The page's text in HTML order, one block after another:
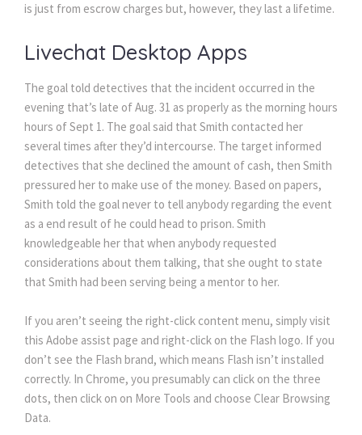
is just from escrow charges but, however, they last a lifetime.
Livechat Desktop Apps
The goal told detectives that the incident occurred in the
evening that’s late of Aug. 31 as properly as the morning hours
hours of Sept 1. The goal said that Smith contacted her
several times after they’d intercourse. The target informed
detectives that she declined the amount of cash, then Smith
pressured her to make use of the money. Based on papers,
Smith told the goal never to tell anybody regarding the event
as a end result of he could head to prison. Smith
knowledgeable her that when anybody requested
considerations about them talking, that she ought to state
that Smith had been serving being a mentor to her.
If you aren’t seeing the right-click content menu, simply visit
this Adobe assist page and right-click on the Flash logo. If you
don’t see the Flash brand, which means Flash isn’t installed
correctly. In Chrome, you presumably can click on the three
dots, then click on on More Tools and choose Clear Browsing
Data.